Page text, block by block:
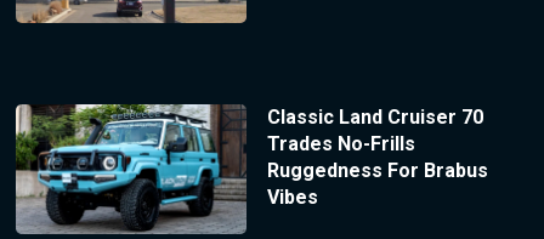
Classic Land Cruiser 70
Trades No-Frills
Ruggedness For Brabus
Vibes